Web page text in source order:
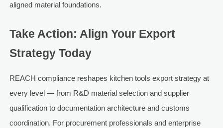
aligned material foundations.
Take Action: Align Your Export
Strategy Today
REACH compliance reshapes kitchen tools export strategy at
every level — from R&D material selection and supplier
qualification to documentation architecture and customs
coordination. For procurement professionals and enterprise